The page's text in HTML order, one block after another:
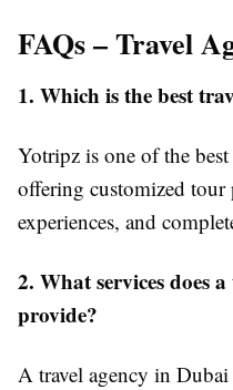
FAQs – Travel
1. Which is the best
Yotripz is one of the
offering customized tour
experiences, and
2. What services does
provide?
A travel agency in